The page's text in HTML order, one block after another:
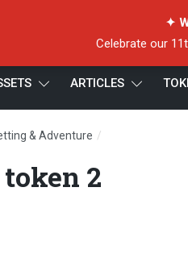
✦
Celebrate our
ARTICLES
& Adventure /
2